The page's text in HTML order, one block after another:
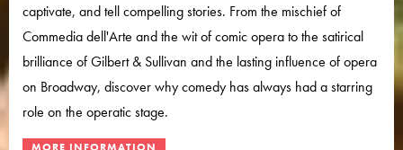
captivate, and tell compelling stories. From the mischief of
Commedia dell'Arte and the wit of comic opera to the satirical
brilliance of Gilbert & Sullivan and the lasting influence of opera
on Broadway, discover why comedy has always had a starring
role on the operatic stage.